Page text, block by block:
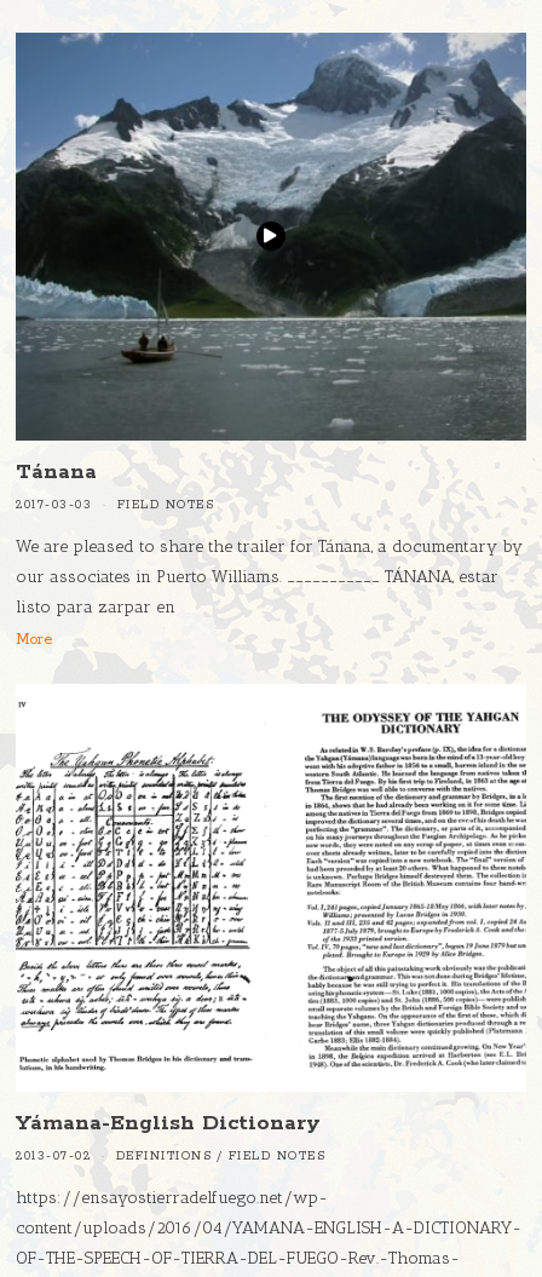
Tánana
2017-03-03 FIELD NOTES
We are pleased to share the trailer for Tánana, a documentary by
our associates in Puerto Williams. ___________ TÁNANA, estar
listo para zarpar en
More
Yámana-English Dictionary
2013-07-02 DEFINITIONS / FIELD NOTES
https://ensayostierradelfuego.net/wp-
content/uploads/2016/04/YAMANA-ENGLISH-A-DICTIONARY-
OF-THE-SPEECH-OF-TIERRA-DEL-FUEGO-Rev.-Thomas-